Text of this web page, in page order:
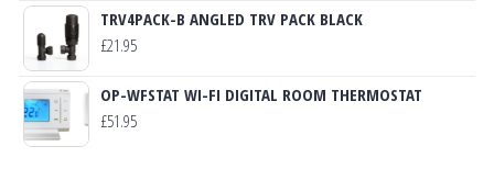
TRV4PACK-B ANGLED TRV PACK BLACK
£21.95
OP-WFSTAT WI-FI DIGITAL ROOM THERMOSTAT
£51.95